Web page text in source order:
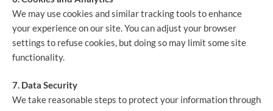
We may use cookies and similar tracking tools to enhance
your experience on our site. You can adjust your browser
settings to refuse cookies, but doing so may limit some site
functionality.
7. Data Security
We take reasonable steps to protect your information through